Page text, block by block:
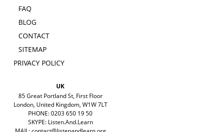
FAQ
BLOG
CONTACT
SITEMAP
PRIVACY POLICY
UK
85 Great Portland St, First Floor
London, United Kingdom, W1W 7LT
PHONE: 0203 650 19 50
SKYPE: Listen.And.Learn